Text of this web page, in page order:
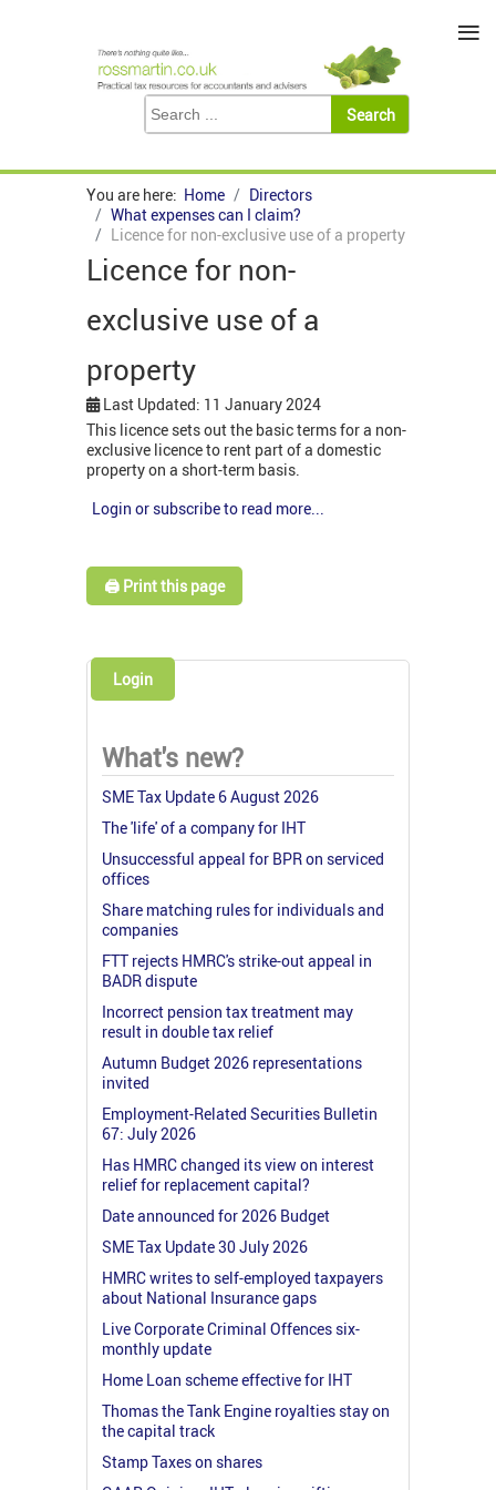
You are here: Home
Directors
What expenses can I claim?
Licence for non-exclusive use of a property
Licence for non-
exclusive use of a
property
Last Updated: 11 January 2024
This licence sets out the basic terms for a non-
exclusive licence to rent part of a domestic
property on a short-term basis.
Login or subscribe to read more...
🖨️ Print this page
Login
What's new?
SME Tax Update 6 August 2026
The 'life' of a company for IHT
Unsuccessful appeal for BPR on serviced
offices
Share matching rules for individuals and
companies
FTT rejects HMRC's strike-out appeal in
BADR dispute
Incorrect pension tax treatment may
result in double tax relief
Autumn Budget 2026 representations
invited
Employment-Related Securities Bulletin
67: July 2026
Has HMRC changed its view on interest
relief for replacement capital?
Date announced for 2026 Budget
SME Tax Update 30 July 2026
HMRC writes to self-employed taxpayers
about National Insurance gaps
Live Corporate Criminal Offences six-
monthly update
Home Loan scheme effective for IHT
Thomas the Tank Engine royalties stay on
the capital track
Stamp Taxes on shares
≡